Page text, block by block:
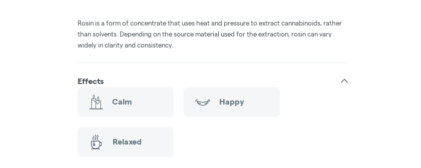
Rosin is a form of concentrate that uses heat and pressure to extract cannabinoids, rather
than solvents. Depending on the source material used for the extraction, rosin can vary
widely in clarity and consistency.
Effects
Calm Happy
Relaxed